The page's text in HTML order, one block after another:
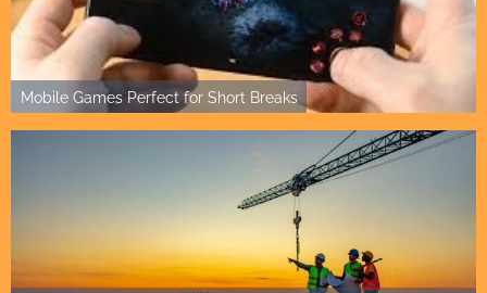
Mobile Games Perfect for Short Breaks